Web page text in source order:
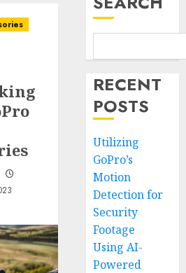
RECENT
POSTS
Utilizing
GoPro’s
Motion
Detection for
Security
Footage
Using AI-
Powered